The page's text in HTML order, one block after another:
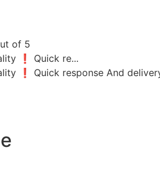
of 5
❗️ Quick re...
❗️ Quick response And